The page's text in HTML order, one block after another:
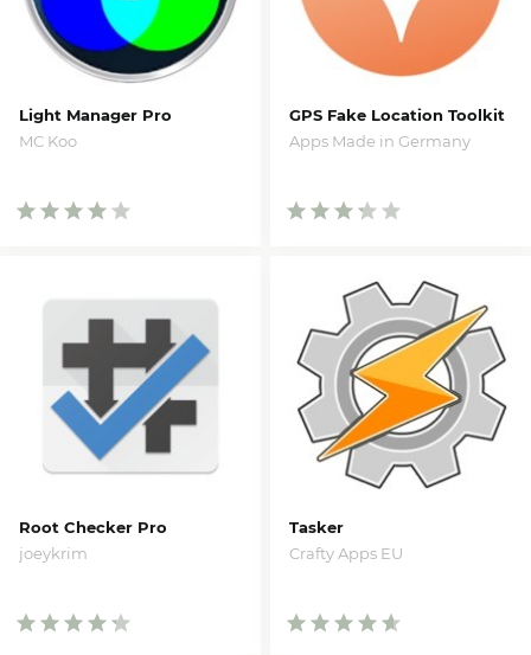
Light Manager Pro
MC Koo
GPS Fake Location Toolkit
Apps Made in Germany
Root Checker Pro
joeykrim
Tasker
Crafty Apps EU